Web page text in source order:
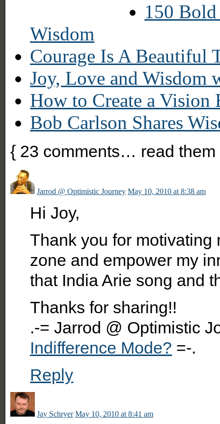
150
Wisdom
Courage Is A Beautiful
Joy, Love and Wisdom
How to Create a Vision
Bob Carlson Shares
{ 23 comments… read
Jarrod @ Optimistic Journey May 10, 2010 at 8:38 am
Hi Joy,
Thank you for motivating
zone and empower my
that India Arie song and
Thanks for sharing!!
.-= Jarrod @ Optimistic
Indifference Mode? =-.
Reply
Jay Schryer May 10, 2010 at 8:41 am